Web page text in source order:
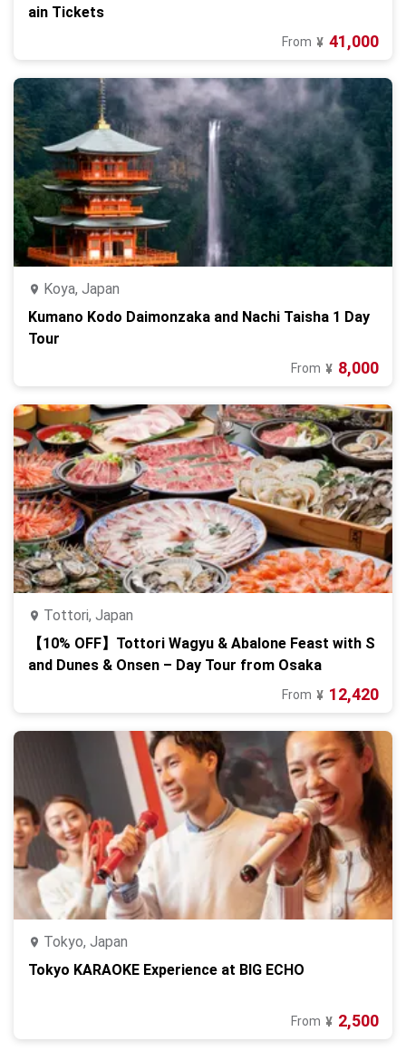
ain Tickets
From ¥ 41,000
Koya, Japan
Kumano Kodo Daimonzaka and Nachi Taisha 1 Day
Tour
From ¥ 8,000
Tottori, Japan
【10% OFF】Tottori Wagyu & Abalone Feast with S
and Dunes & Onsen – Day Tour from Osaka
From ¥ 12,420
Tokyo, Japan
Tokyo KARAOKE Experience at BIG ECHO
From ¥ 2,500